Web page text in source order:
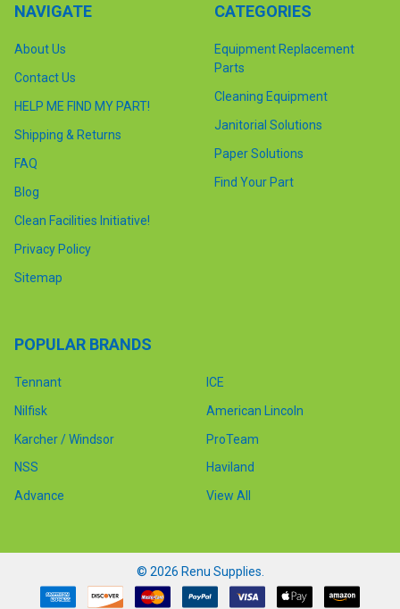
NAVIGATE
About Us
Contact Us
HELP ME FIND MY PART!
Shipping & Returns
FAQ
Blog
Clean Facilities Initiative!
Privacy Policy
Sitemap
CATEGORIES
Equipment Replacement
Parts
Cleaning Equipment
Janitorial Solutions
Paper Solutions
Find Your Part
POPULAR BRANDS
Tennant
Nilfisk
Karcher / Windsor
NSS
Advance
ICE
American Lincoln
ProTeam
Haviland
View All
© 2026 Renu Supplies.